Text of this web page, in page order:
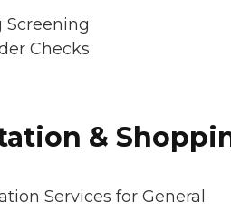
Screening
Checks
&
Services for General